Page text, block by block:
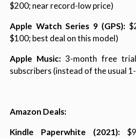
$200; near record-low price)
Apple Watch Series 9 (GPS):
$100; best deal on this model)
Apple Music: 3-month free
subscribers (instead of the usual
Amazon Deals:
Kindle Paperwhite (2021):